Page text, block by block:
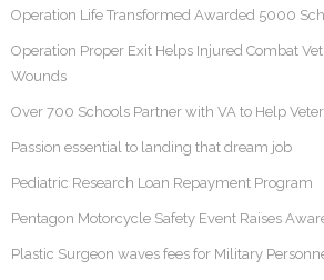
Operation Life Transformed Awarded 5000
Operation Proper Exit Helps Injured Combat
Wounds
Over 700 Schools Partner with VA to Help
Passion essential to landing that dream job
Pediatric Research Loan Repayment Program
Pentagon Motorcycle Safety Event Raises
Plastic Surgeon waves fees for Military